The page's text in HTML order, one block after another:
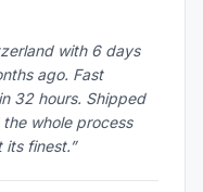
with 6 days
ago. Fast
32 hours. Shipped
whole process
its finest.”